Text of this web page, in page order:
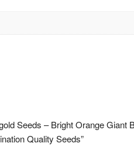
Seeds – Bright Orange Giant
Quality Seeds”